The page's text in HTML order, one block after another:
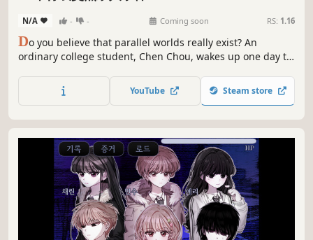
N/A - - Coming soon RS: 1.16
Do you believe that parallel worlds really exist? An
ordinary college student, Chen Chou, wakes up one day to
The strangers on the ship all claim to know him. Could it
be that he has crossed over into a parallel world...
YouTube Steam store